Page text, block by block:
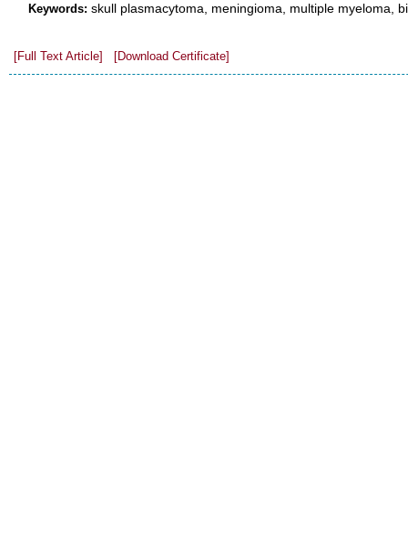
Keywords: skull plasmacytoma, meningioma, multiple myeloma,
[Full Text Article] [Download Certificate]